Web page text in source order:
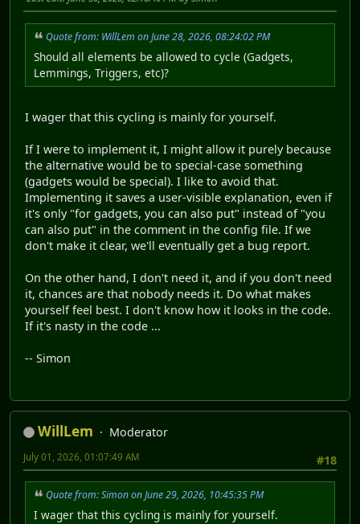
Quote from: WillLem on June 28, 2026, 08:24:02 PM
Should all elements be allowed to cycle (Gadgets,
Lemmings, Triggers, etc)?
I wager that this cycling is mainly for yourself.
If I were to implement it, I might allow it purely because
the alternative would be to special-case something
(gadgets would be special). I like to avoid that.
Implementing it saves a user-visible explanation, even if
it's only "for gadgets, you can also put" instead of "you
can also put" in the comment in the config file. If we
don't make it clear, we'll eventually get a bug report.
On the other hand, I don't need it, and if you don't need
it, chances are that nobody needs it. Do what makes
yourself feel best. I don't know how it looks in the code.
If it's nasty in the code ...
-- Simon
WillLem
Moderator
#18
July 01, 2026, 01:07:49 AM
Quote from: Simon on June 29, 2026, 10:45:35 PM
I wager that this cycling is mainly for yourself.